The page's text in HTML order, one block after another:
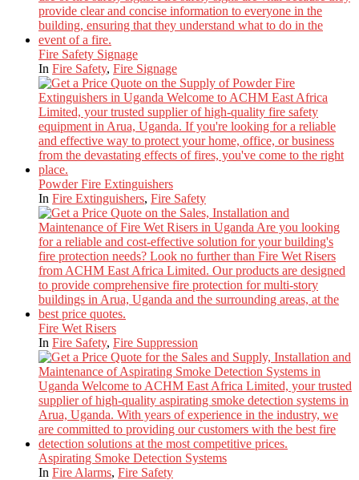
Fire Safety Signage
In Fire Safety, Fire Signage
Powder Fire Extinguishers
In Fire Extinguishers, Fire Safety
Fire Wet Risers
In Fire Safety, Fire Suppression
Aspirating Smoke Detection Systems
In Fire Alarms, Fire Safety